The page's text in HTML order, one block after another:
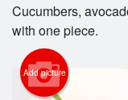
Registration
Cart (0)
Cucumbers,
with one piece.
Add picture